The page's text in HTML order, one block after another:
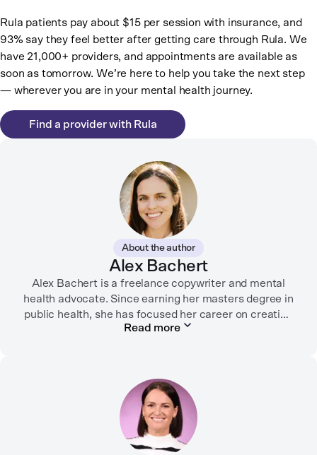
Rula patients pay about $15 per session with insurance, and
93% say they feel better after getting care through Rula. We
have 21,000+ providers, and appointments are available as
soon as tomorrow. We’re here to help you take the next step
— wherever you are in your mental health journey.
Find a provider with Rula
About the author
Alex Bachert
Alex Bachert is a freelance copywriter and mental
health advocate. Since earning her masters degree in
public health, she has focused her career on creating
informative content that empowers people to
Firsthand, and her work has been recognized by the
Digital Health Association.
When she’s not writing about mental health, Alex is
usually playing pickleball, meeting with her local
Read more